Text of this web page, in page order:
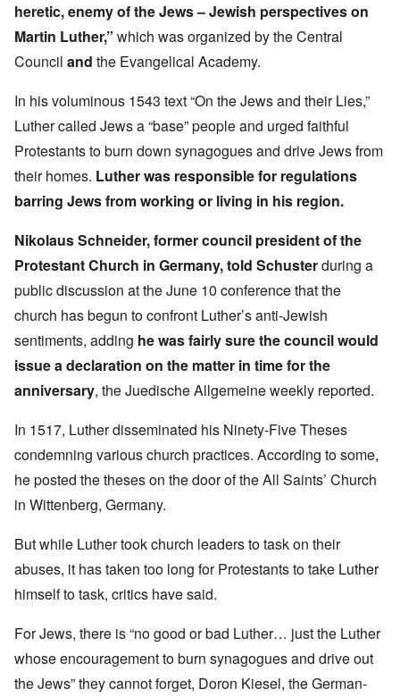
heretic, enemy of the Jews – Jewish perspectives on
Martin Luther,” which was organized by the Central
Council and the Evangelical Academy.
In his voluminous 1543 text “On the Jews and their Lies,”
Luther called Jews a “base” people and urged faithful
Protestants to burn down synagogues and drive Jews from
their homes. Luther was responsible for regulations
barring Jews from working or living in his region.
Nikolaus Schneider, former council president of the
Protestant Church in Germany, told Schusterduring a
public discussion at the June 10 conference that the
church has begun to confront Luther’s anti-Jewish
sentiments, adding he was fairly sure the council would
issue a declaration on the matter in time for the
anniversary, the Juedische Allgemeine weekly reported.
In 1517, Luther disseminated his Ninety-Five Theses
condemning various church practices. According to some,
he posted the theses on the door of the All Saints’ Church
in Wittenberg, Germany.
But while Luther took church leaders to task on their
abuses, it has taken too long for Protestants to take Luther
himself to task, critics have said.
For Jews, there is “no good or bad Luther… just the Luther
whose encouragement to burn synagogues and drive out
the Jews” they cannot forget, Doron Kiesel, the German-